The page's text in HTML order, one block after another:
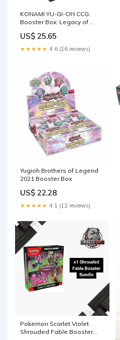
KONAMI YU-GI-OH CCG:
Booster Box: Legacy of
US$ 25.65
★★★★★ 4.6 (16 reviews)
Yugioh Brothers of Legend
2021 Booster Box
US$ 22.28
★★★★★ 4.1 (12 reviews)
Pokemon Scarlet Violet
Shrouded Fable Booster